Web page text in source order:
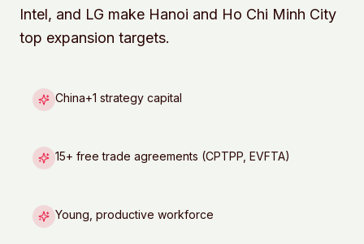
Intel, and LG make Hanoi and Ho Chi Minh City
top expansion targets.
China+1 strategy capital
15+ free trade agreements (CPTPP, EVFTA)
Young, productive workforce